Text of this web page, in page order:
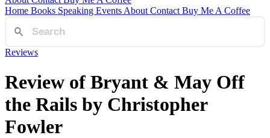
Home Books Speaking Events About Contact Buy Me A Coffee
Reviews
Review of Bryant & May Off
the Rails by Christopher
Fowler